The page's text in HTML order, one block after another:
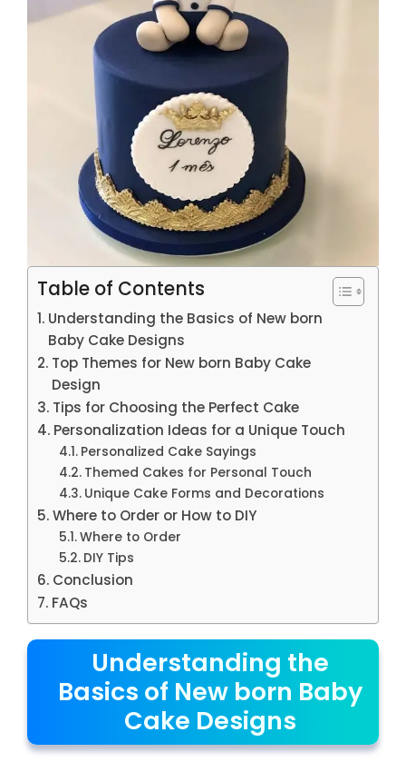
Table of Contents
Understanding the Basics of New born
Baby Cake Designs
Top Themes for New born Baby Cake
Design
Tips for Choosing the Perfect Cake
Personalization Ideas for a Unique Touch
Personalized Cake Sayings
Themed Cakes for Personal Touch
Unique Cake Forms and Decorations
Where to Order or How to DIY
Where to Order
DIY Tips
Conclusion
FAQs
Understanding the
Basics of New born Baby
Cake Designs